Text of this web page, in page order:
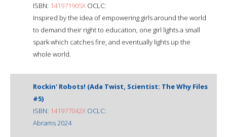
ISBN: 141971905X OCLC:
Inspired by the idea of empowering girls around the world
to demand their right to education, one girl lights a small
spark which catches fire, and eventually lights up the
whole world.
Rockin' Robots! (Ada Twist, Scientist: The Why Files
#5)
ISBN: 141977042X OCLC:
Abrams 2024